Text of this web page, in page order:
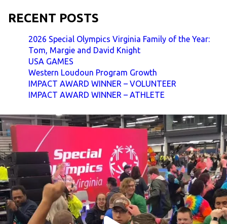
RECENT POSTS
2026 Special Olympics Virginia Family of the Year:
Tom, Margie and David Knight
USA GAMES
Western Loudoun Program Growth
IMPACT AWARD WINNER – VOLUNTEER
IMPACT AWARD WINNER – ATHLETE